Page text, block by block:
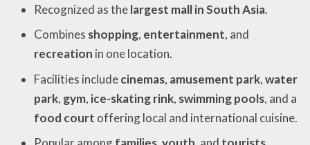
Recognized as thelargest mall in South Asia.
Combines shopping, entertainment, and
recreation in one location.
Facilities includecinemas, amusement park,water
park, gym, ice-skating rink, swimming pools, and a
food court offering local and international cuisine.